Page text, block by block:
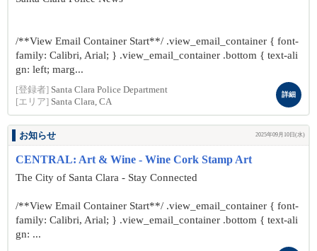
/**View Email Container Start**/ .view_email_container { font-
family: Calibri, Arial; } .view_email_container .bottom { text-ali
gn: left; marg...
[登録者] Santa Clara Police Department
[エリア] Santa Clara, CA
詳細
お知らせ 2025年09月10日(水)
CENTRAL: Art & Wine - Wine Cork Stamp Art
The City of Santa Clara - Stay Connected
/**View Email Container Start**/ .view_email_container { font-
family: Calibri, Arial; } .view_email_container .bottom { text-ali
gn: ...